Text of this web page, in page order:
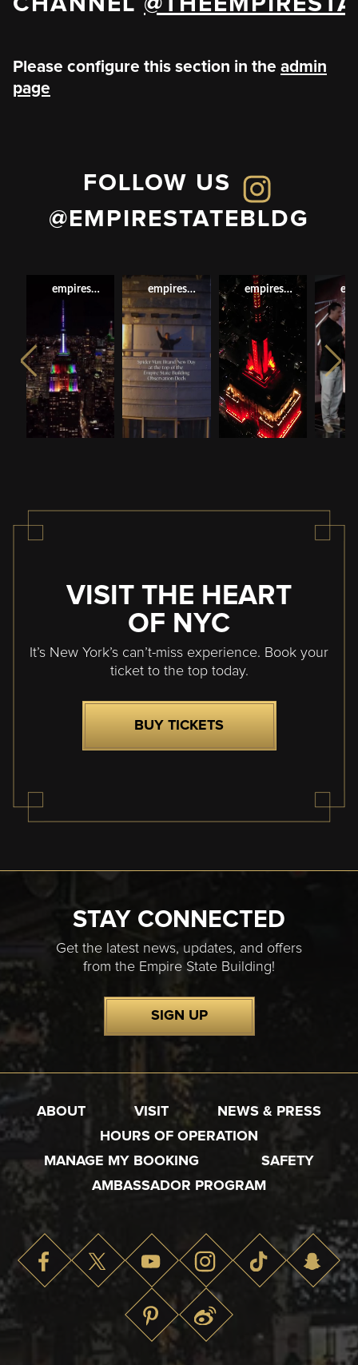
Please configure this section in the admin
page
FOLLOW US
@EMPIRESTATEBLDG
empirestatebldg empirestatebldg empirestatebldg
VISIT THE HEART
OF NYC
It’s New York’s can’t-miss experience. Book your
ticket to the top today.
BUY TICKETS
STAY CONNECTED
Get the latest news, updates, and offers
from the Empire State Building!
SIGN UP
ABOUT VISIT
NEWS & PRESS
HOURS OF OPERATION
MANAGE MY BOOKING
SAFETY
AMBASSADOR PROGRAM